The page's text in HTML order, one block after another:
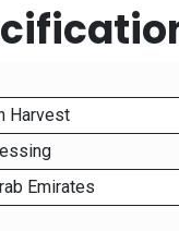
Harvest
Emirates